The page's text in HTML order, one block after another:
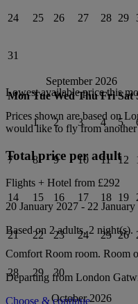
24 25 26 27 28 29
31
September 2026
Mon Tue Wed Thu Fri Sat
1 2 3 4 5
7 8 9 10 11 12
14 15 16 17 18 19
21 22 23 24 25 26
28 29 30
October 2026
Lowest available price this
Prices shown are based on
would like to fly from another
Total price per adult
Flights + Hotel from £292
20 January 2027 - 22
Based on 2 adults,2 night(s).
Comfort Room room. Room
Departing from London
Choose & continue